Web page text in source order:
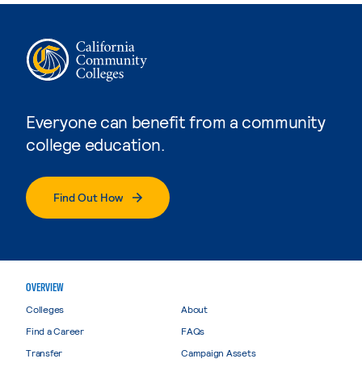
Everyone can benefit from a community
college education.
Find Out How
OVERVIEW
Colleges
Find a Career
Transfer
About
FAQs
Campaign Assets